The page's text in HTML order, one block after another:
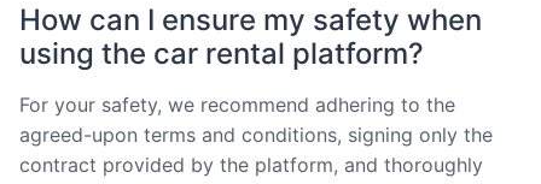
How can I ensure my safety when
using the car rental platform?
For your safety, we recommend adhering to the
agreed-upon terms and conditions, signing only the
contract provided by the platform, and thoroughly